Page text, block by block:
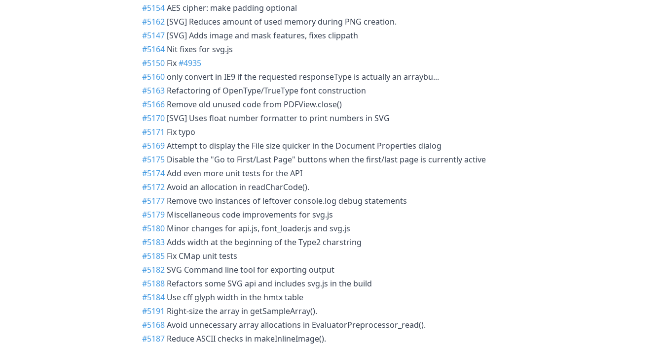
#5154AES cipher: make padding optional
#5162 [SVG] Reduces amount of used memory during PNG creation.
#5147 [SVG] Adds image and mask features, fixes clippath
#5164 Nit fixes for svg.js
#5150 Fix#4935
#5160 only convert in IE9 if the requested responseType is actually an arraybu...
#5163 Refactoring of OpenType/TrueType font construction
#5166 Remove old unused code from PDFView.close()
#5170 [SVG] Uses float number formatter to print numbers in SVG
#5171 Fix typo
#5169Attempt to display the File size quicker in the Document Properties dialog
#5175 Disable the "Go to First/Last Page" buttons when the first/last page is currently active
#5174Add even more unit tests for the API
#5172Avoid an allocation in readCharCode().
#5177 Remove two instances of leftover console.log debug statements
#5179 Miscellaneous code improvements for svg.js
#5180 Minor changes for api.js, font_loader.js and svg.js
#5183Adds width at the beginning of the Type2 charstring
#5185 Fix CMap unit tests
#5182SVG Command line tool for exporting output
#5188 Refactors some SVG api and includes svg.js in the build
#5184 Use cff glyph width in the hmtx table
#5191 Right-size the array in getSampleArray().
#5168Avoid unnecessary array allocations in EvaluatorPreprocessor_read().
#5187 Reduce ASCII checks in makeInlineImage().